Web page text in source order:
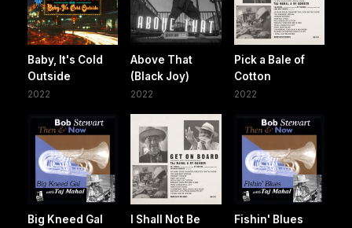
Baby, It's Cold
Outside
2022
Above That
(Black Joy)
2022
Pick a Bale of
Cotton
2022
Big Kneed Gal
I Shall Not Be
Fishin' Blues